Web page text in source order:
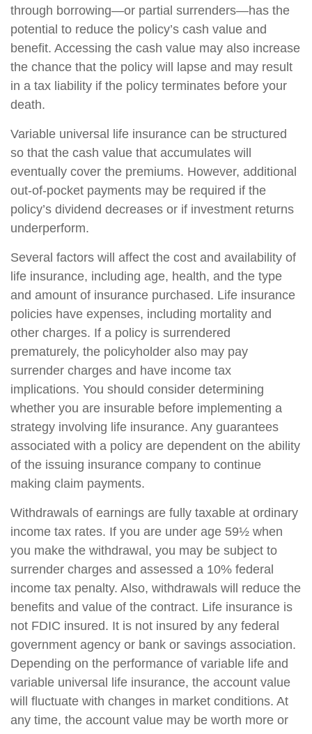
through borrowing—or partial surrenders—has the
potential to reduce the policy’s cash value and
benefit. Accessing the cash value may also increase
the chance that the policy will lapse and may result
in a tax liability if the policy terminates before your
death.
Variable universal life insurance can be structured
so that the cash value that accumulates will
eventually cover the premiums. However, additional
out-of-pocket payments may be required if the
policy’s dividend decreases or if investment returns
underperform.
Several factors will affect the cost and availability of
life insurance, including age, health, and the type
and amount of insurance purchased. Life insurance
policies have expenses, including mortality and
other charges. If a policy is surrendered
prematurely, the policyholder also may pay
surrender charges and have income tax
implications. You should consider determining
whether you are insurable before implementing a
strategy involving life insurance. Any guarantees
associated with a policy are dependent on the ability
of the issuing insurance company to continue
making claim payments.
Withdrawals of earnings are fully taxable at ordinary
income tax rates. If you are under age 59½ when
you make the withdrawal, you may be subject to
surrender charges and assessed a 10% federal
income tax penalty. Also, withdrawals will reduce the
benefits and value of the contract. Life insurance is
not FDIC insured. It is not insured by any federal
government agency or bank or savings association.
Depending on the performance of variable life and
variable universal life insurance, the account value
will fluctuate with changes in market conditions. At
any time, the account value may be worth more or